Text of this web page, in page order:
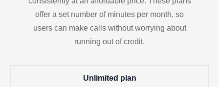
offer a set number of minutes per month, so
users can make calls without worrying about
running out of credit.
Unlimited plan